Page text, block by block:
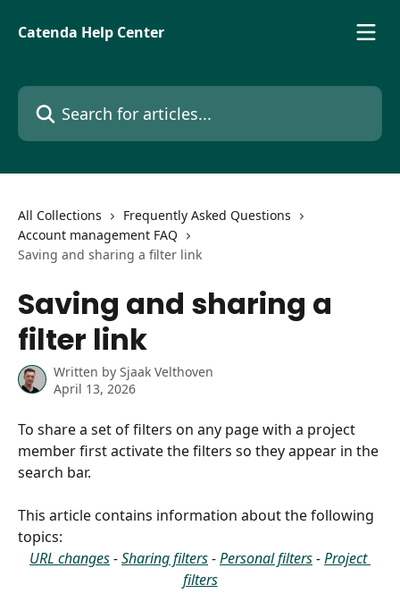
Catenda Help Center
Search for articles...
All Collections
Frequently Asked Questions
Account management FAQ
Saving and sharing a filter link
Saving and sharing a
filter link
Written by Sjaak Velthoven
April 13, 2026
To share a set of filters on any page with a project
member first activate the filters so they appear in the
search bar.
This article contains information about the following
topics:
URL changes - Sharing filters - Personal filters - Project
filters